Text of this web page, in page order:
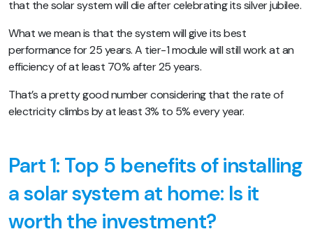
that the solar system will die after celebrating its silver jubilee.
What we mean is that the system will give its best
performance for 25 years. A tier-1 module will still work at an
efficiency of at least 70% after 25 years.
That’s a pretty good number considering that the rate of
electricity climbs by at least 3% to 5% every year.
Part 1: Top 5 benefits of installing
a solar system at home: Is it
worth the investment?